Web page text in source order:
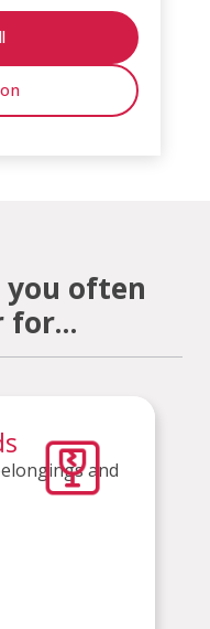
you often
for...
and